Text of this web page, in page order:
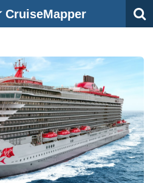
CruiseMapper